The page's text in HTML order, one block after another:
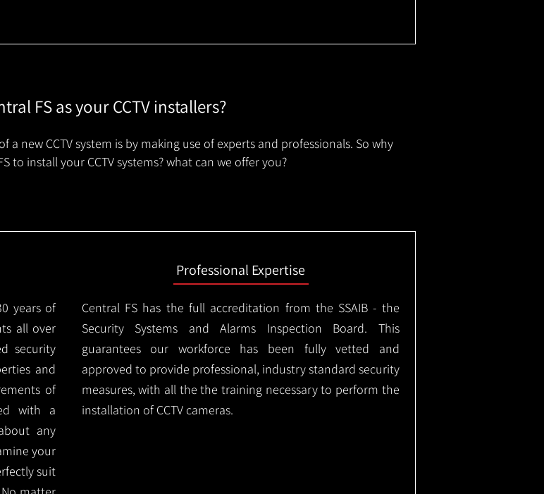
FS as your CCTV installers?
new CCTV system is by making use of experts and professionals. So why
to install your CCTV systems? what can we offer you?
years of
all over
security
and
of
with a
any
your
suit
Professional Expertise
Central FS has the full accreditation from the SSAIB - the
Security Systems and Alarms Inspection Board. This
guarantees our workforce has been fully vetted and
approved to provide professional, industry standard security
measures, with all the the training necessary to perform the
installation of CCTV cameras.